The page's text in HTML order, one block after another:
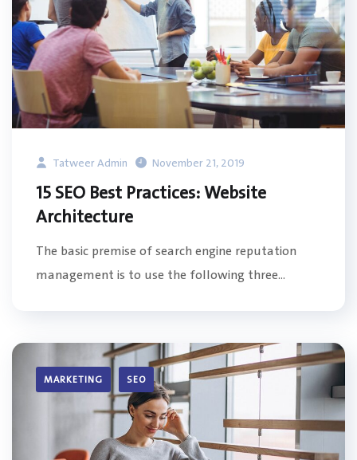
Tatweer Admin November 21, 2019
15 SEO Best Practices: Website
Architecture
The basic premise of search engine reputation
management is to use the following three...
MARKETING SEO